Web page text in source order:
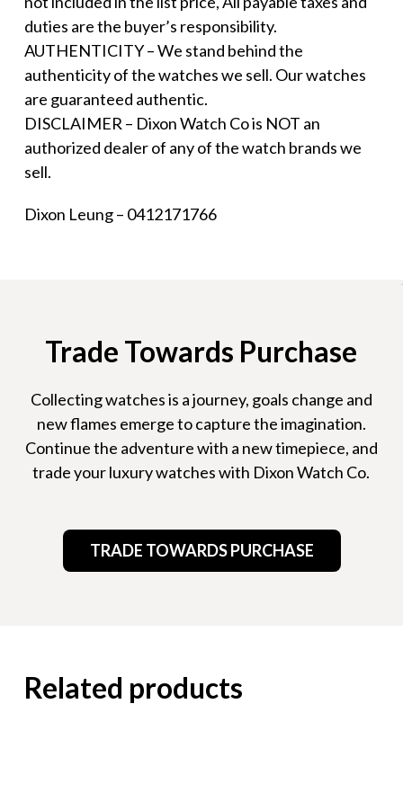
duties are the buyer’s responsibility.
AUTHENTICITY – We stand behind the
authenticity of the watches we sell. Our watches
are guaranteed authentic.
DISCLAIMER – Dixon Watch Co is NOT an
authorized dealer of any of the watch brands we
sell.
Dixon Leung – 0412171766
Trade Towards Purchase
Collecting watches is a journey, goals change and
new flames emerge to capture the imagination.
Continue the adventure with a new timepiece, and
trade your luxury watches with Dixon Watch Co.
TRADE TOWARDS PURCHASE
Related products